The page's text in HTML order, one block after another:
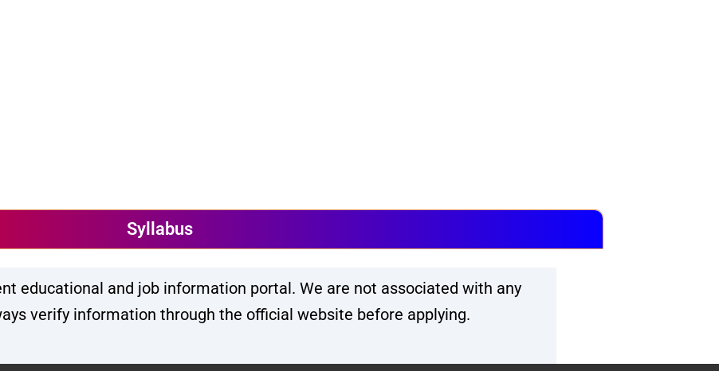
Syllabus
educational and job information portal. We are not associated with any
verify information through the official website before applying.